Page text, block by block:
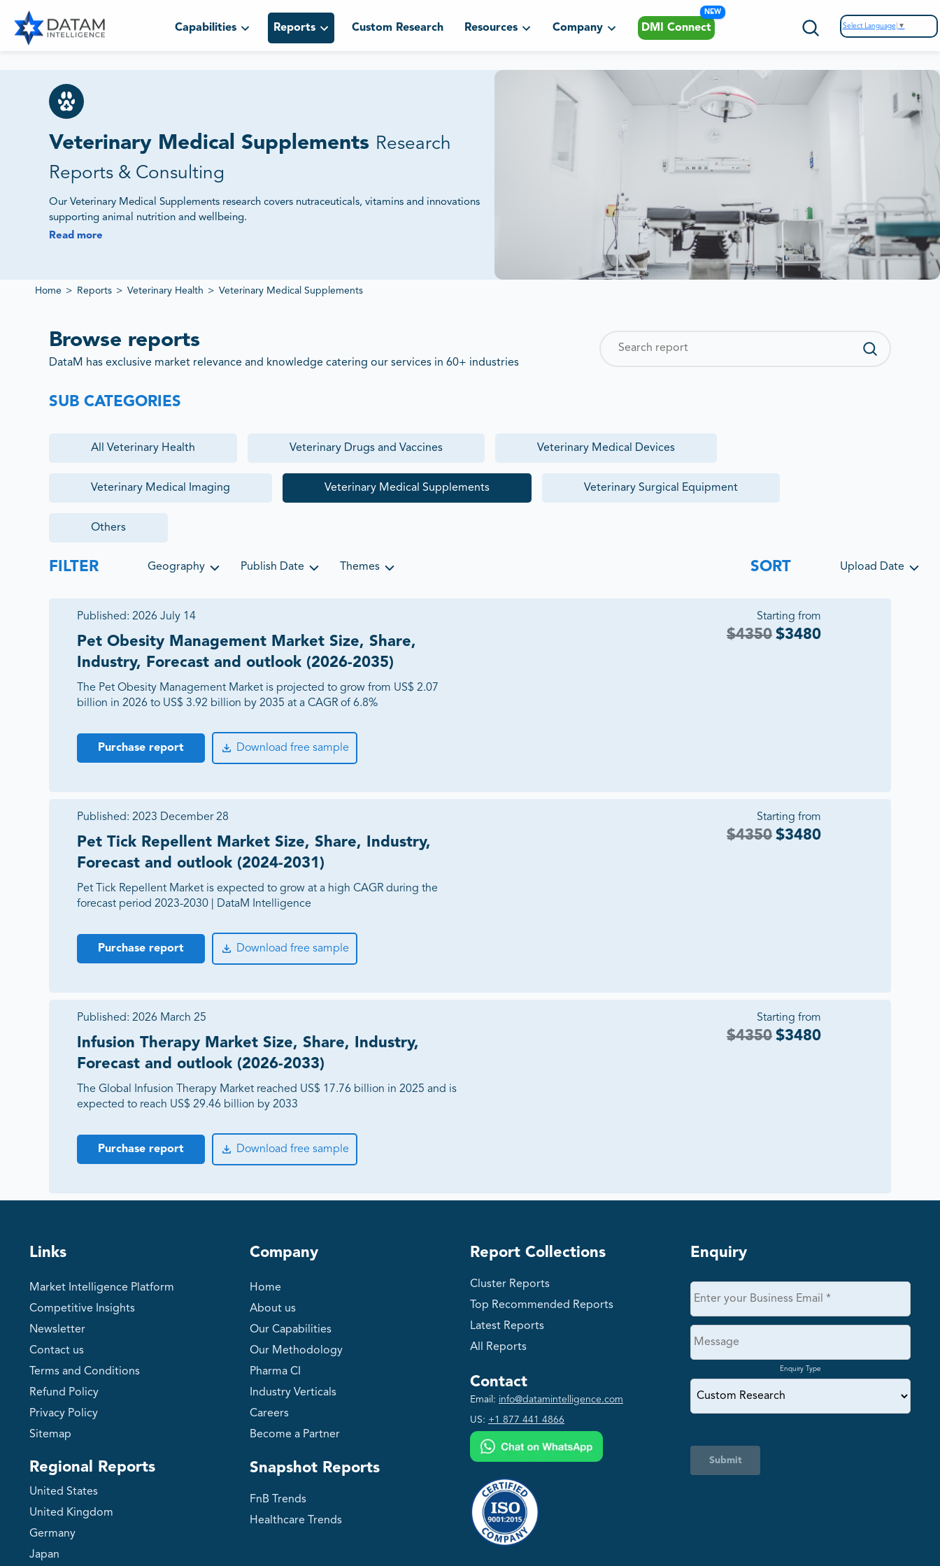
Capabilities Reports Custom Research Resources Company DMI Connect
NEW
Select Language ▼
Veterinary Medical Supplements Research
Reports & Consulting
Our Veterinary Medical Supplements research covers nutraceuticals, vitamins and innovations
supporting animal nutrition and wellbeing.
We Track Market Demand, Product Innovation and Regulatory Standards.
Read more
Home > Reports > Veterinary Health > Veterinary Medical Supplements
Browse reports
DataM has exclusive market relevance and knowledge catering our services in 60+ industries
SUB CATEGORIES
All Veterinary Health Veterinary Drugs and Vaccines Veterinary Medical Devices
Veterinary Medical Imaging Veterinary Medical Supplements Veterinary Surgical Equipment
Others
FILTER Geography Publish Date Themes SORT Upload Date
Published: 2026 July 14
Pet Obesity Management Market Size, Share,
Industry, Forecast and outlook (2026-2035)
The Pet Obesity Management Market is projected to grow from US$ 2.07
billion in 2026 to US$ 3.92 billion by 2035 at a CAGR of 6.8%
Starting from
$4350 $3480
Purchase report Download free sample
Published: 2023 December 28
Pet Tick Repellent Market Size, Share, Industry,
Forecast and outlook (2024-2031)
Pet Tick Repellent Market is expected to grow at a high CAGR during the
forecast period 2023-2030 | DataM Intelligence
Starting from
$4350 $3480
Purchase report Download free sample
Published: 2026 March 25
Infusion Therapy Market Size, Share, Industry,
Forecast and outlook (2026-2033)
The Global Infusion Therapy Market reached US$ 17.76 billion in 2025 and is
expected to reach US$ 29.46 billion by 2033
Starting from
$4350 $3480
Purchase report Download free sample
Links
Market Intelligence Platform
Competitive Insights
Newsletter
Contact us
Terms and Conditions
Refund Policy
Privacy Policy
Sitemap
Regional Reports
United States
United Kingdom
Germany
Japan
Company
Home
About us
Our Capabilities
Our Methodology
Pharma CI
Industry Verticals
Careers
Become a Partner
Snapshot Reports
FnB Trends
Healthcare Trends
Report Collections
Cluster Reports
Top Recommended Reports
Latest Reports
All Reports
Contact
Email: info@datamintelligence.com
US: +1 877 441 4866
Enquiry
Enquiry Type
Submit